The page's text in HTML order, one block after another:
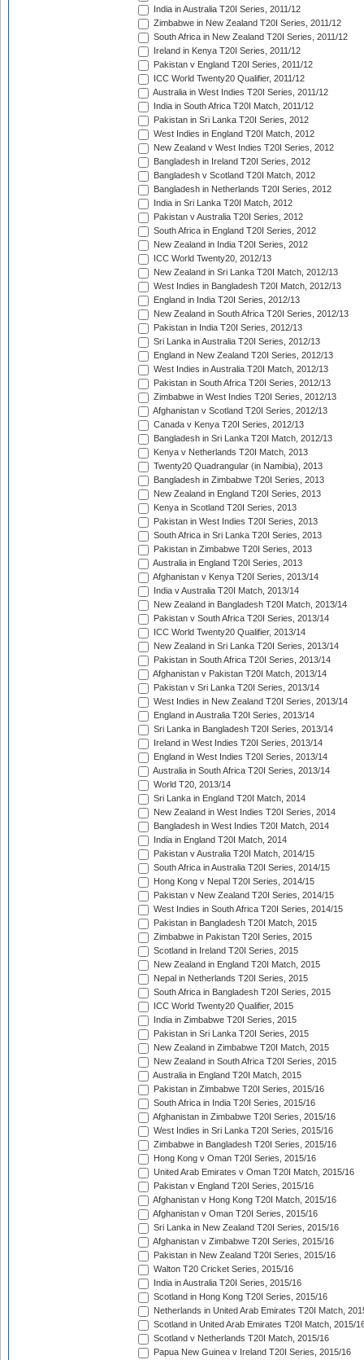
India in Australia T20I Series, 2011/12
Zimbabwe in New Zealand T20I Series, 2011/12
South Africa in New Zealand T20I Series, 2011/12
Ireland in Kenya T20I Series, 2011/12
Pakistan v England T20I Series, 2011/12
ICC World Twenty20 Qualifier, 2011/12
Australia in West Indies T20I Series, 2011/12
India in South Africa T20I Match, 2011/12
Pakistan in Sri Lanka T20I Series, 2012
West Indies in England T20I Match, 2012
New Zealand v West Indies T20I Series, 2012
Bangladesh in Ireland T20I Series, 2012
Bangladesh v Scotland T20I Match, 2012
Bangladesh in Netherlands T20I Series, 2012
India in Sri Lanka T20I Match, 2012
Pakistan v Australia T20I Series, 2012
South Africa in England T20I Series, 2012
New Zealand in India T20I Series, 2012
ICC World Twenty20, 2012/13
New Zealand in Sri Lanka T20I Match, 2012/13
West Indies in Bangladesh T20I Match, 2012/13
England in India T20I Series, 2012/13
New Zealand in South Africa T20I Series, 2012/13
Pakistan in India T20I Series, 2012/13
Sri Lanka in Australia T20I Series, 2012/13
England in New Zealand T20I Series, 2012/13
West Indies in Australia T20I Match, 2012/13
Pakistan in South Africa T20I Series, 2012/13
Zimbabwe in West Indies T20I Series, 2012/13
Afghanistan v Scotland T20I Series, 2012/13
Canada v Kenya T20I Series, 2012/13
Bangladesh in Sri Lanka T20I Match, 2012/13
Kenya v Netherlands T20I Match, 2013
Twenty20 Quadrangular (in Namibia), 2013
Bangladesh in Zimbabwe T20I Series, 2013
New Zealand in England T20I Series, 2013
Kenya in Scotland T20I Series, 2013
Pakistan in West Indies T20I Series, 2013
South Africa in Sri Lanka T20I Series, 2013
Pakistan in Zimbabwe T20I Series, 2013
Australia in England T20I Series, 2013
Afghanistan v Kenya T20I Series, 2013/14
India v Australia T20I Match, 2013/14
New Zealand in Bangladesh T20I Match, 2013/14
Pakistan v South Africa T20I Series, 2013/14
ICC World Twenty20 Qualifier, 2013/14
New Zealand in Sri Lanka T20I Series, 2013/14
Pakistan in South Africa T20I Series, 2013/14
Afghanistan v Pakistan T20I Match, 2013/14
Pakistan v Sri Lanka T20I Series, 2013/14
West Indies in New Zealand T20I Series, 2013/14
England in Australia T20I Series, 2013/14
Sri Lanka in Bangladesh T20I Series, 2013/14
Ireland in West Indies T20I Series, 2013/14
England in West Indies T20I Series, 2013/14
Australia in South Africa T20I Series, 2013/14
World T20, 2013/14
Sri Lanka in England T20I Match, 2014
New Zealand in West Indies T20I Series, 2014
Bangladesh in West Indies T20I Match, 2014
India in England T20I Match, 2014
Pakistan v Australia T20I Match, 2014/15
South Africa in Australia T20I Series, 2014/15
Hong Kong v Nepal T20I Series, 2014/15
Pakistan v New Zealand T20I Series, 2014/15
West Indies in South Africa T20I Series, 2014/15
Pakistan in Bangladesh T20I Match, 2015
Zimbabwe in Pakistan T20I Series, 2015
Scotland in Ireland T20I Series, 2015
New Zealand in England T20I Match, 2015
Nepal in Netherlands T20I Series, 2015
South Africa in Bangladesh T20I Series, 2015
ICC World Twenty20 Qualifier, 2015
India in Zimbabwe T20I Series, 2015
Pakistan in Sri Lanka T20I Series, 2015
New Zealand in Zimbabwe T20I Match, 2015
New Zealand in South Africa T20I Series, 2015
Australia in England T20I Match, 2015
Pakistan in Zimbabwe T20I Series, 2015/16
South Africa in India T20I Series, 2015/16
Afghanistan in Zimbabwe T20I Series, 2015/16
West Indies in Sri Lanka T20I Series, 2015/16
Zimbabwe in Bangladesh T20I Series, 2015/16
Hong Kong v Oman T20I Series, 2015/16
United Arab Emirates v Oman T20I Match, 2015/16
Pakistan v England T20I Series, 2015/16
Afghanistan v Hong Kong T20I Match, 2015/16
Afghanistan v Oman T20I Series, 2015/16
Sri Lanka in New Zealand T20I Series, 2015/16
Afghanistan v Zimbabwe T20I Series, 2015/16
Pakistan in New Zealand T20I Series, 2015/16
Walton T20 Cricket Series, 2015/16
India in Australia T20I Series, 2015/16
Scotland in Hong Kong T20I Series, 2015/16
Netherlands in United Arab Emirates T20I Match,
Scotland in United Arab Emirates T20I Match, 2015/
Scotland v Netherlands T20I Match, 2015/16
Papua New Guinea v Ireland T20I Series, 2015/16